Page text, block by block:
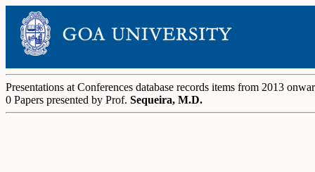
Presentations at Conferences database records items from 2013
0 Papers presented by Prof. Sequeira, M.D.